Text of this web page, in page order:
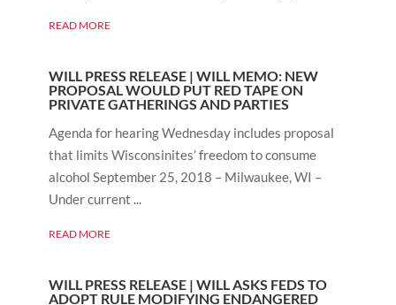
READ MORE
WILL PRESS RELEASE | WILL MEMO: NEW
PROPOSAL WOULD PUT RED TAPE ON
PRIVATE GATHERINGS AND PARTIES
Agenda for hearing Wednesday includes proposal
that limits Wisconsinites’ freedom to consume
alcohol September 25, 2018 – Milwaukee, WI –
Under current ...
READ MORE
WILL PRESS RELEASE | WILL ASKS FEDS TO
ADOPT RULE MODIFYING ENDANGERED